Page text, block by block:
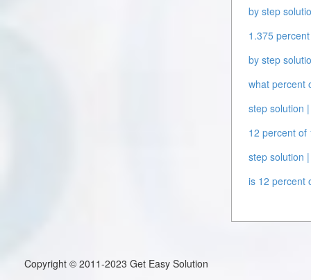
by step
1.375
by step
what percent
step solution |
12 percent of
step solution |
is 12 percent
Copyright © 2011-2023 Get Easy Solution